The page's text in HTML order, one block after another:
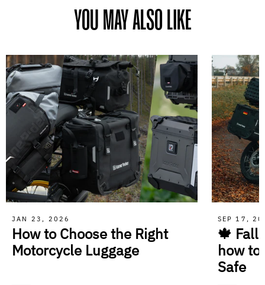
YOU MAY ALSO LIKE
JAN 23, 2026
How to Choose the Right
Motorcycle Luggage
SEP 17,
🍁 Fall
how to
Safe